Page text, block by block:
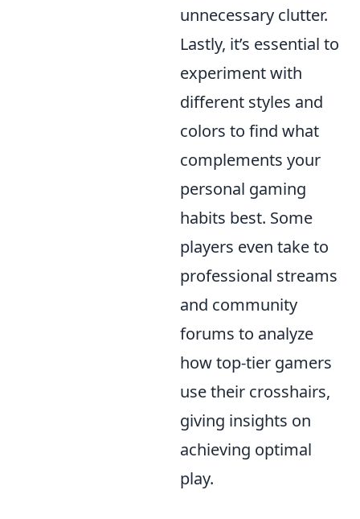
unnecessary clutter.
Lastly, it’s essential to
experiment with
different styles and
colors to find what
complements your
personal gaming
habits best. Some
players even take to
professional streams
and community
forums to analyze
how top-tier gamers
use their crosshairs,
giving insights on
achieving optimal
play.